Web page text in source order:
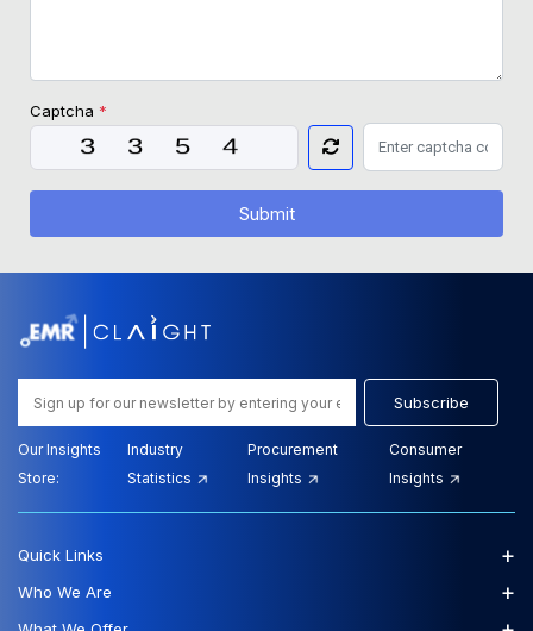
Captcha *
Submit
Subscribe
Our Insights
Store:
Industry
Statistics
Procurement
Insights
Consumer
Insights
Quick Links +
Who We Are +